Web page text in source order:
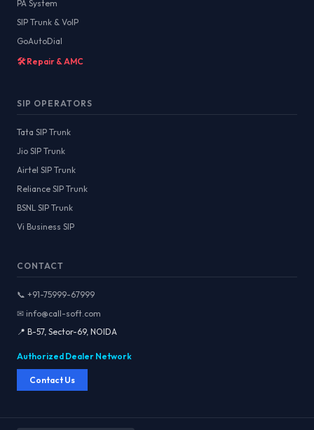
PA System
SIP Trunk & VoIP
GoAutoDial
🛠️ Repair & AMC
SIP OPERATORS
Tata SIP Trunk
Jio SIP Trunk
Airtel SIP Trunk
Reliance SIP Trunk
BSNL SIP Trunk
Vi Business SIP
CONTACT
📞 +91-75999-67999
✉ info@call-soft.com
📍 B-57, Sector-69, NOIDA
Authorized Dealer Network
Contact Us